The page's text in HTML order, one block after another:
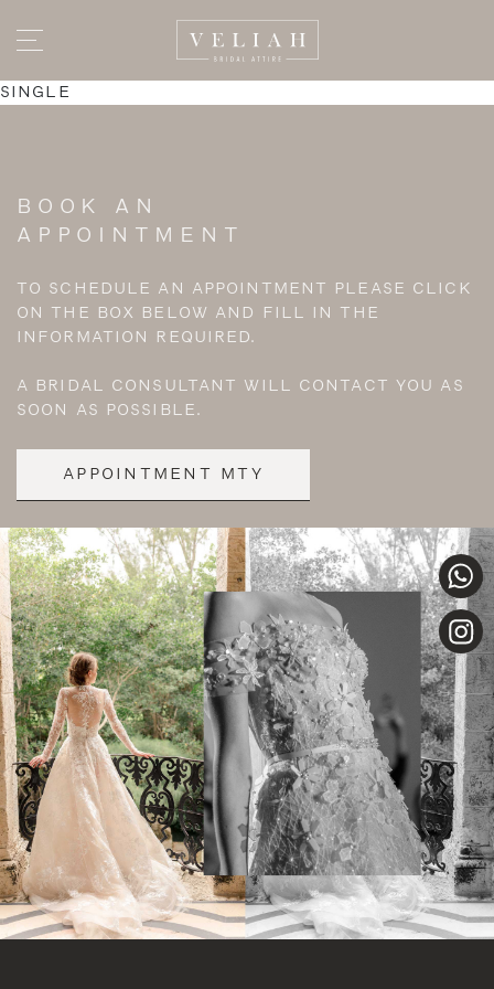
SINGLE
BOOK AN
APPOINTMENT
TO SCHEDULE AN APPOINTMENT PLEASE CLICK
ON THE BOX BELOW AND FILL IN THE
INFORMATION REQUIRED.
A BRIDAL CONSULTANT WILL CONTACT YOU AS
SOON AS POSSIBLE.
APPOINTMENT MTY